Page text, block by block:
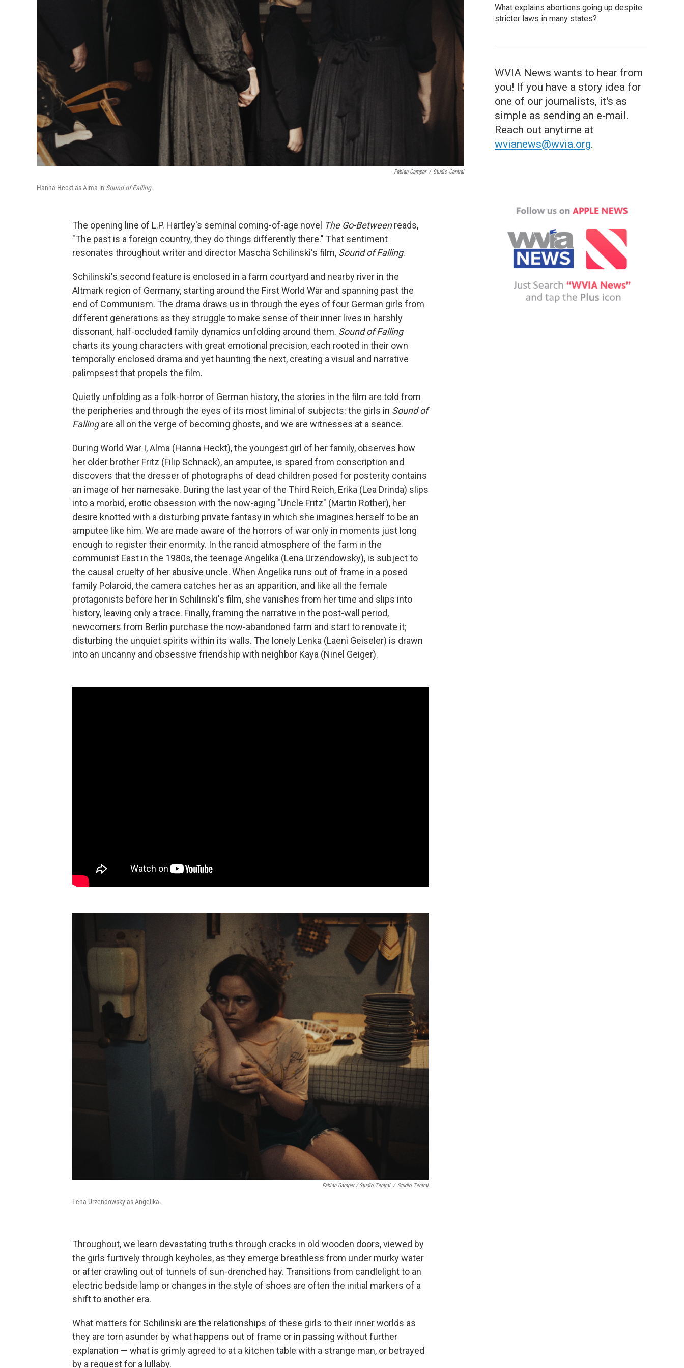
Fabian Gamper / Studio Central
Hanna Heckt as Alma in Sound of Falling.
The opening line of L.P. Hartley's seminal coming-of-age novel The Go-Betweenreads,
"The past is a foreign country, they do things differently there." That sentiment
resonates throughout writer and director Mascha Schilinski's film, Sound of Falling.
Schilinski's second feature is enclosed in a farm courtyard and nearby river in the
Altmark region of Germany, starting around the First World War and spanning past the
end of Communism. The drama draws us in through the eyes of four German girls from
different generations as they struggle to make sense of their inner lives in harshly
dissonant, half-occluded family dynamics unfolding around them. Sound of Falling
charts its young characters with great emotional precision, each rooted in their own
temporally enclosed drama and yet haunting the next, creating a visual and narrative
palimpsest that propels the film.
Quietly unfolding as a folk-horror of German history, the stories in the film are told from
the peripheries and through the eyes of its most liminal of subjects: the girls in Sound of
Fallingare all on the verge of becoming ghosts, and we are witnesses at a seance.
During World War I, Alma (Hanna Heckt), the youngest girl of her family, observes how
her older brother Fritz (Filip Schnack), an amputee, is spared from conscription and
discovers that the dresser of photographs of dead children posed for posterity contains
an image of her namesake. During the last year of the Third Reich, Erika (Lea Drinda) slips
into a morbid, erotic obsession with the now-aging "Uncle Fritz" (Martin Rother), her
desire knotted with a disturbing private fantasy in which she imagines herself to be an
amputee like him. We are made aware of the horrors of war only in moments just long
enough to register their enormity. In the rancid atmosphere of the farm in the
communist East in the 1980s, the teenage Angelika (Lena Urzendowsky), is subject to
the causal cruelty of her abusive uncle. When Angelika runs out of frame in a posed
family Polaroid, the camera catches her as an apparition, and like all the female
protagonists before her in Schilinski's film, she vanishes from her time and slips into
history, leaving only a trace. Finally, framing the narrative in the post-wall period,
newcomers from Berlin purchase the now-abandoned farm and start to renovate it;
disturbing the unquiet spirits within its walls. The lonely Lenka (Laeni Geiseler) is drawn
into an uncanny and obsessive friendship with neighbor Kaya (Ninel Geiger).
Fabian Gamper / Studio Zentral / Studio Zentral
Lena Urzendowsky as Angelika.
Throughout, we learn devastating truths through cracks in old wooden doors, viewed by
the girls furtively through keyholes, as they emerge breathless from under murky water
or after crawling out of tunnels of sun-drenched hay. Transitions from candlelight to an
electric bedside lamp or changes in the style of shoes are often the initial markers of a
shift to another era.
What matters for Schilinski are the relationships of these girls to their inner worlds as
they are torn asunder by what happens out of frame or in passing without further
explanation — what is grimly agreed to at a kitchen table with a strange man, or betrayed
by a request for a lullaby.
What explains abortions going up despite
stricter laws in many states?
WVIA News wants to hear from
you! If you have a story idea for
one of our journalists, it's as
simple as sending an e-mail.
Reach out anytime at
wvianews@wvia.org.